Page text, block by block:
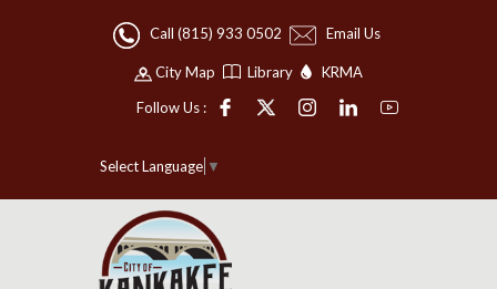
Call (815) 933 0502 Email Us
City Map Library
KRMA
Follow Us :
Select Language ▼